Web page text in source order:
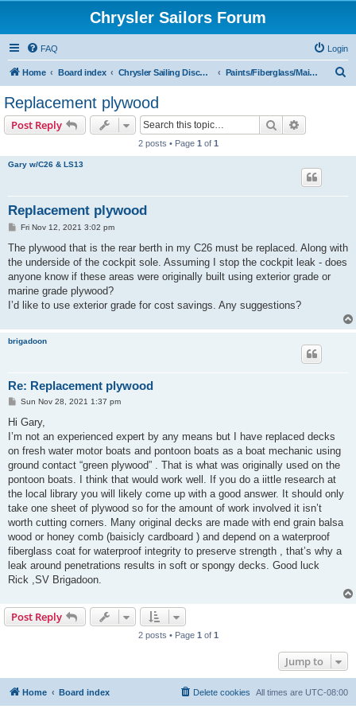
Chrysler Sailors Forum
FAQ Login
Home Board index Chrysler Sailing Discussion Paints/Fiberglass/Maintenance
Replacement plywood
Post Reply Search
2 posts • Page 1 of 1
Gary w/C26 & LS13
Replacement plywood
P
s
Fri Nov 12, 2021 3:02 pm
The plywood that is the rear berth in my C26 must be replaced. Along with
the underside of the cockpit sole. Assuming I stop the cockpit leak - does
anyone know if these areas were originally built using exterior grade or
marine grade plywood?
I’d like to use exterior grade for cost savings. Any suggestions?
brigadoon
Re: Replacement plywood
P
s
Sun Nov 28, 2021 1:37 pm
Hi Gary,
I’m not an experienced expert by any means but I have replaced decks
on fresh water motor boats and pontoon boats as a boat mechanic using
ground contact “green plywood” . That is what was originally used on the
pontoon boats. I think that would work well. If you do a iittle research at
the local library you will likely come up with a good answer. It should only
take one sheet of plywood so for the amount of work involved it isn’t
worth cutting corners. Many original decks are made with end grain balsa
wood or honey comb (baisicly cardboard ) and depend on a waterproof
fiberglass coat for waterproof integrity to preserve strength , that’s why a
leak around penetrations results in soft or spongy decks. Good luck
Rick ,SV Brigadoon.
Post Reply
2 posts • Page 1 of 1
Jump to
Home Board index All times are UTC-08:00
Delete cookies